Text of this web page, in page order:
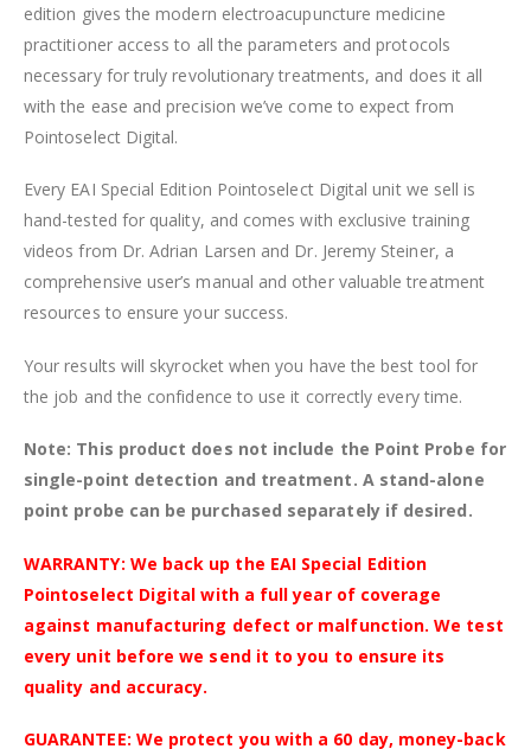
edition gives the modern electroacupuncture medicine
practitioner access to all the parameters and protocols
necessary for truly revolutionary treatments, and does it all
with the ease and precision we’ve come to expect from
Pointoselect Digital.
Every EAI Special Edition Pointoselect Digital unit we sell is
hand-tested for quality, and comes with exclusive training
videos from Dr. Adrian Larsen and Dr. Jeremy Steiner, a
comprehensive user’s manual and other valuable treatment
resources to ensure your success.
Your results will skyrocket when you have the best tool for
the job and the confidence to use it correctly every time.
Note: This product does not include the Point Probe for
single-point detection and treatment. A stand-alone
point probe can be purchased separately if desired.
WARRANTY: We back up the EAI Special Edition
Pointoselect Digital with a full year of coverage
against manufacturing defect or malfunction. We test
every unit before we send it to you to ensure its
quality and accuracy.
GUARANTEE: We protect you with a 60 day, money-back